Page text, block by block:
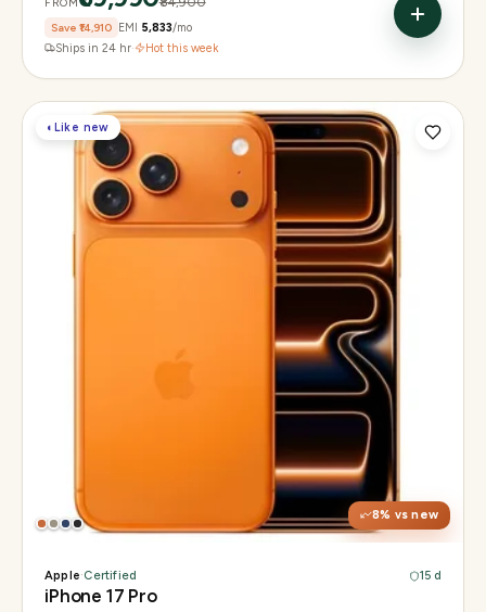
Save ₹14,910 EMI ₹5,833/mo
Ships in 24 hr· Hot this week
◐Like new
8% vs new
6.3" Super Retina XDR, 120Hz, Always-On
Apple A19 Pro
48MP + 48MP UW + 48MP 8× periscope
Apple·Certified 15 d
iPhone 17 Pro